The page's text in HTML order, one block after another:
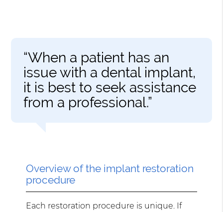
“When a patient has an
issue with a dental implant,
it is best to seek assistance
from a professional.”
Overview of the implant restoration
procedure
Each restoration procedure is unique. If